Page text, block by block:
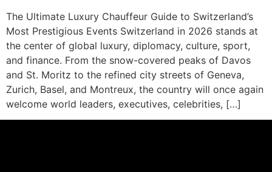
The Ultimate Luxury Chauffeur Guide to Switzerland’s
Most Prestigious Events Switzerland in 2026 stands at
the center of global luxury, diplomacy, culture, sport,
and finance. From the snow-covered peaks of Davos
and St. Moritz to the refined city streets of Geneva,
Zurich, Basel, and Montreux, the country will once again
welcome world leaders, executives, celebrities, […]